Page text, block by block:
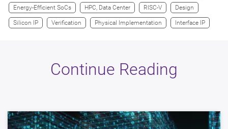
Energy-Efficient SoCs HPC, Data Center RISC-V Design
Silicon IP Verification Physical Implementation Interface IP
Continue Reading